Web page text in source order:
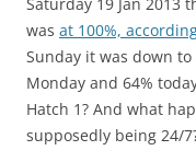
was at 100%,
Sunday it was down to
Monday and 64%
Hatch 1? And what
supposedly being 24/